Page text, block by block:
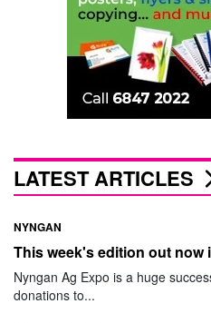
LATEST ARTICLES
NYNGAN
This week's edition out now
Nyngan Ag Expo is a huge
donations to...